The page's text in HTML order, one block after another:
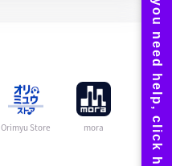
Orimyu Store mora